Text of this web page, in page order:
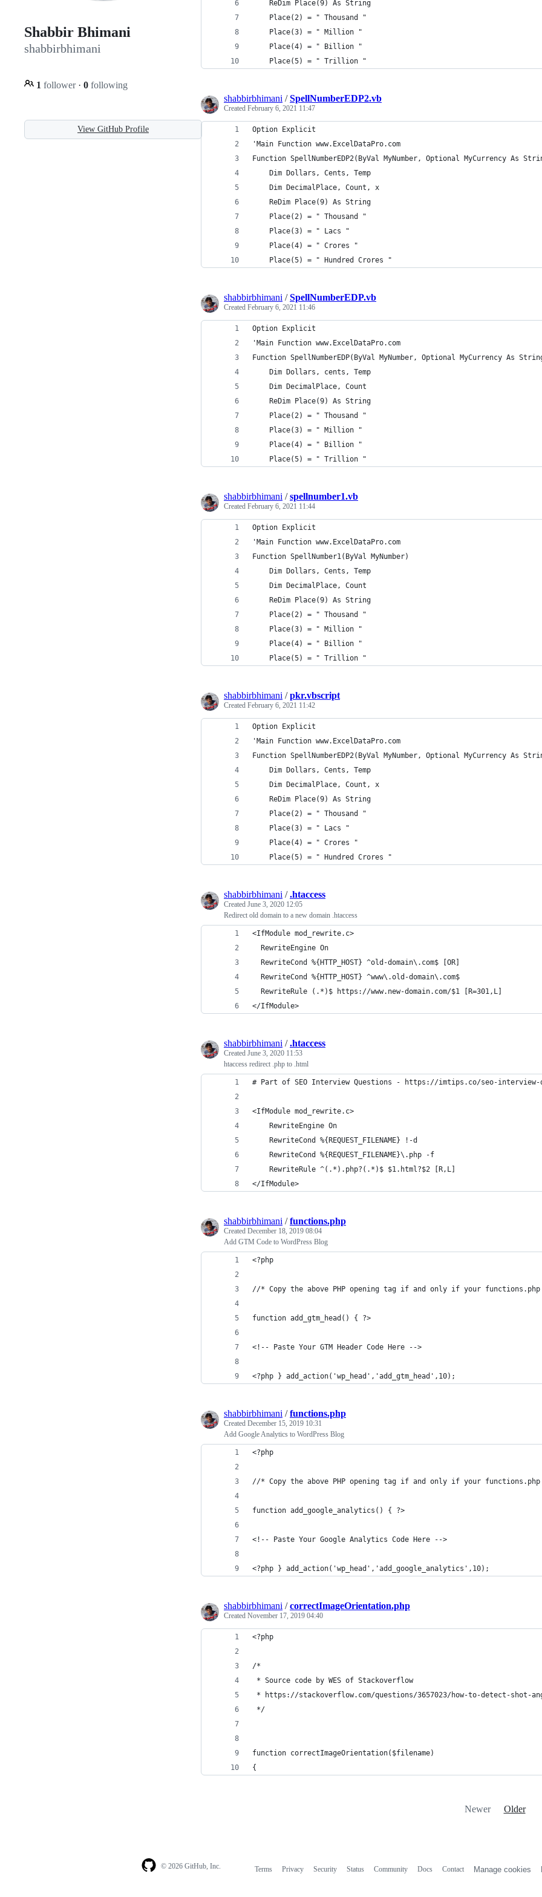
Shabbir Bhimani
shabbirbhimani
1 follower · 0 following
View GitHub Profile
    ReDim Place(9) As String
    Place(2) = " Thousand "
    Place(3) = " Million "
    Place(4) = " Billion "
    Place(5) = " Trillion "
shabbirbhimani /SpellNumberEDP2.vb
Created February 6, 2021 11:47
Option Explicit
'Main Function www.ExcelDataPro.com
Function SpellNumberEDP2(ByVal MyNumber, Optional MyCurrency As
    Dim Dollars, Cents, Temp
    Dim DecimalPlace, Count, x
    ReDim Place(9) As String
    Place(2) = " Thousand "
    Place(3) = " Lacs "
    Place(4) = " Crores "
    Place(5) = " Hundred Crores "
shabbirbhimani /SpellNumberEDP.vb
Created February 6, 2021 11:46
Option Explicit
'Main Function www.ExcelDataPro.com
Function SpellNumberEDP(ByVal MyNumber, Optional MyCurrency As
    Dim Dollars, cents, Temp
    Dim DecimalPlace, Count
    ReDim Place(9) As String
    Place(2) = " Thousand "
    Place(3) = " Million "
    Place(4) = " Billion "
    Place(5) = " Trillion "
shabbirbhimani /spellnumber1.vb
Created February 6, 2021 11:44
Option Explicit
'Main Function www.ExcelDataPro.com
Function SpellNumber1(ByVal MyNumber)
    Dim Dollars, Cents, Temp
    Dim DecimalPlace, Count
    ReDim Place(9) As String
    Place(2) = " Thousand "
    Place(3) = " Million "
    Place(4) = " Billion "
    Place(5) = " Trillion "
shabbirbhimani /pkr.vbscript
Created February 6, 2021 11:42
Option Explicit
'Main Function www.ExcelDataPro.com
Function SpellNumberEDP2(ByVal MyNumber, Optional MyCurrency As
    Dim Dollars, Cents, Temp
    Dim DecimalPlace, Count, x
    ReDim Place(9) As String
    Place(2) = " Thousand "
    Place(3) = " Lacs "
    Place(4) = " Crores "
    Place(5) = " Hundred Crores "
shabbirbhimani /.htaccess
Created June 3, 2020 12:05
Redirect old domain to a new domain .htaccess
<IfModule mod_rewrite.c>
  RewriteEngine On
  RewriteCond %{HTTP_HOST} ^old-domain\.com$ [OR]
  RewriteCond %{HTTP_HOST} ^www\.old-domain\.com$
  RewriteRule (.*)$ https://www.new-domain.com/$1 [R=301,L]
</IfModule>
shabbirbhimani /.htaccess
Created June 3, 2020 11:53
htaccess redirect .php to .html
# Part of SEO Interview Questions - https://imtips.co/seo-interview-
<IfModule mod_rewrite.c>
    RewriteEngine On
    RewriteCond %{REQUEST_FILENAME} !-d
    RewriteCond %{REQUEST_FILENAME}\.php -f
    RewriteRule ^(.*).php?(.*)$ $1.html?$2 [R,L]
</IfModule>
shabbirbhimani /functions.php
Created December 18, 2019 08:04
Add GTM Code to WordPress Blog
<?php
//* Copy the above PHP opening tag if and only if your functions.php
function add_gtm_head() { ?>
<!-- Paste Your GTM Header Code Here -->
<?php } add_action('wp_head','add_gtm_head',10);
shabbirbhimani /functions.php
Created December 15, 2019 10:31
Add Google Analytics to WordPress Blog
<?php
//* Copy the above PHP opening tag if and only if your functions.php
function add_google_analytics() { ?>
<!-- Paste Your Google Analytics Code Here -->
<?php } add_action('wp_head','add_google_analytics',10);
shabbirbhimani /correctImageOrientation.php
Created November 17, 2019 04:40
<?php
/*
* Source code by WES of Stackoverflow
* https://stackoverflow.com/questions/3657023/how-to-detect-shot-
*/
function correctImageOrientation($filename)
{
Newer Older
© 2026 GitHub, Inc. Terms Privacy Security Status Community Docs Contact Manage cookies